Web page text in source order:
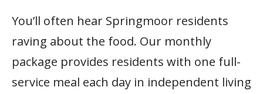
You’ll often hear Springmoor residents
raving about the food. Our monthly
package provides residents with one full-
service meal each day in independent living